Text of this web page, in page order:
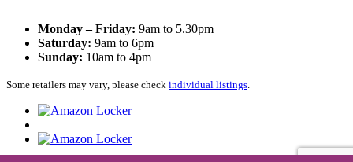
Monday – Friday: 9am to 5.30pm
Saturday: 9am to 6pm
Sunday: 10am to 4pm
Some retailers may vary, please check individual listings